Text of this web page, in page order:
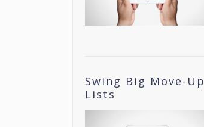
Swing Big Move-Up
Lists